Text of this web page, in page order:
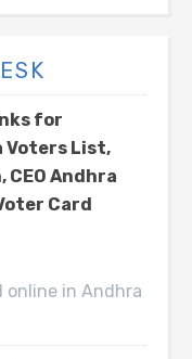
for
Voters List,
Andhra
Card
online in Andhra